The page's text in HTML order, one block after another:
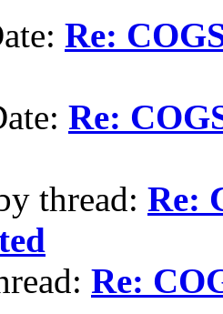
Re:
Re:
thread: Re:
Re: